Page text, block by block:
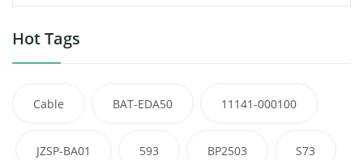
Hot Tags
Cable BAT-EDA50 11141-000100
JZSP-BA01 593 BP2503 S73